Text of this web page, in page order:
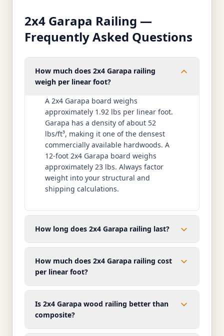
2x4 Garapa Railing —
Frequently Asked Questions
How much does 2x4 Garapa railing
weigh per linear foot?
A 2x4 Garapa board weighs
approximately 1.92 lbs per linear foot.
Garapa has a density of about 52
lbs/ft³, making it one of the densest
commercially available hardwoods. A
12-foot 2x4 Garapa board weighs
approximately 23 lbs. Always factor
weight into your structural and
shipping calculations.
How long does 2x4 Garapa railing last?
How much does 2x4 Garapa railing cost
per linear foot?
Is 2x4 Garapa wood railing better than
composite?